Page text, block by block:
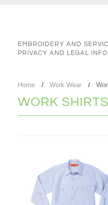
EMBROIDERY AND
PRIVACY AND LEGAL
Home Work Wear
WORK SHIRTS